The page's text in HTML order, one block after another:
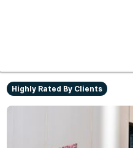
Highly Rated By Clients